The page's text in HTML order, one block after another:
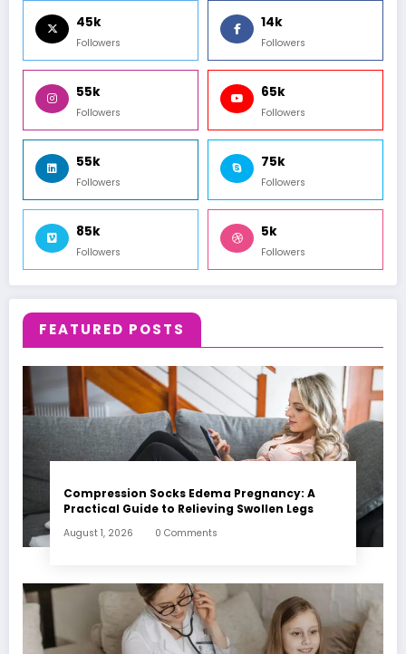
45k
Followers
14k
Followers
55k
Followers
65k
Followers
55k
Followers
75k
Followers
85k
Followers
5k
Followers
FEATURED POSTS
Compression Socks Edema Pregnancy: A
Practical Guide to Relieving Swollen Legs
August 1, 2026 0 Comments